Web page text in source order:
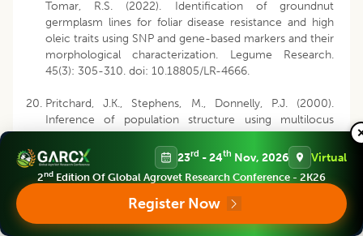
Tomar, R.S. (2022). Identification of groundnut
germplasm lines for foliar disease resistance and high
oleic traits using SNP and gene-based markers and their
morphological characterization. Legume Research.
45(3): 305-310. doi: 10.18805/LR-4666.
Pritchard, J.K., Stephens, M., Donnelly, P.J. (2000).
Inference of population structure using multilocus
genotype data. Genet. 155: 945-959.
Rathore, M.S., Tiwari, S., Tripathi, M.K., Gupta, N., Yadav,
S., Singh, S. and Tomar, R.S. (2023). Genetic diversity
analysis of groundnut germplasm lines in respect to
Legume Research. 46(11): 1439-1444. doi:
23rd - 24th Nov, 2026 Virtual
2nd Edition Of Global Agrovet Research Conference - 2K26
Register Now